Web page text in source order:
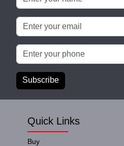
Subscribe
Quick Links
Buy